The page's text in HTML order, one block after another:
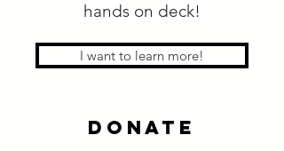
hands on deck!
I want to learn more!
donate